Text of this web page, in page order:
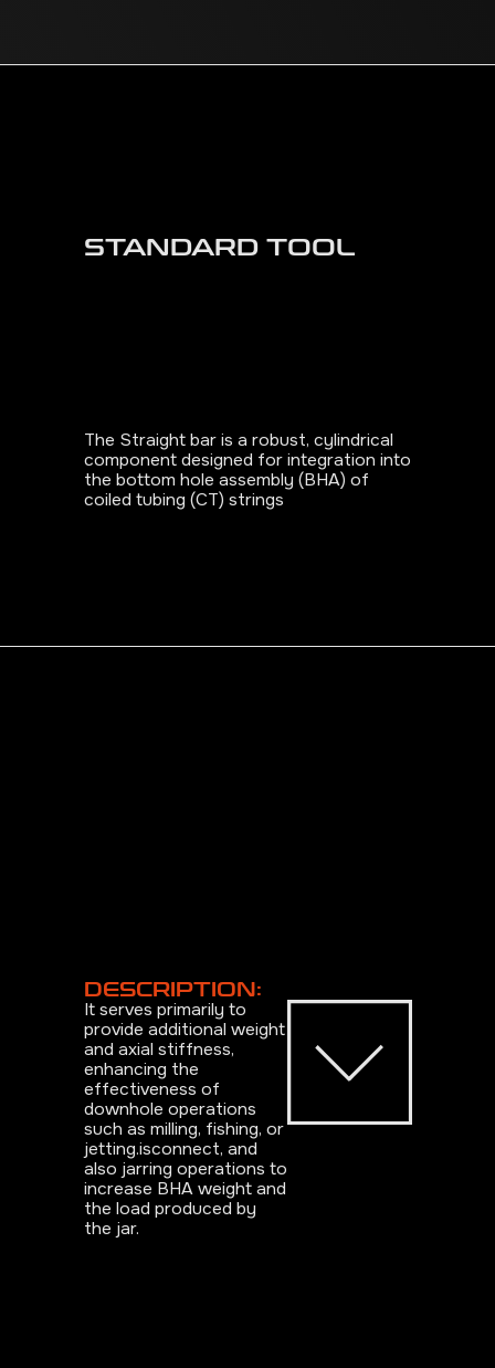
STANDARD TOOL
The Straight bar is a robust, cylindrical
component designed for integration into
the bottom hole assembly (BHA) of
coiled tubing (CT) strings
DESCRIPTION:
It serves primarily to
provide additional weight
and axial stiffness,
enhancing the
effectiveness of
downhole operations
such as milling, fishing, or
jetting.isconnect, and
also jarring operations to
increase BHA weight and
the load produced by
the jar.